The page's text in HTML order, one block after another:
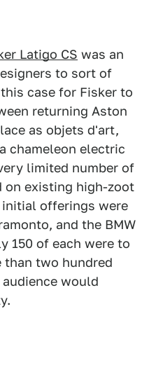
Latigo CS was an
to sort of
case for Fisker to
returning Aston
as objets d'art,
chameleon electric
limited number of
on existing high-zoot
initial offerings were
and the BMW
150 of each were to
than two hundred
would